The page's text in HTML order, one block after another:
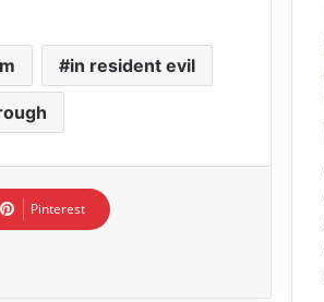
in resident evil
Pinterest